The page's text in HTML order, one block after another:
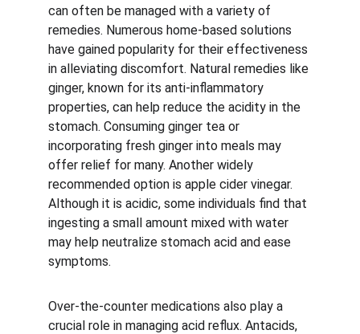
can often be managed with a variety of
remedies. Numerous home-based solutions
have gained popularity for their effectiveness
in alleviating discomfort. Natural remedies like
ginger, known for its anti-inflammatory
properties, can help reduce the acidity in the
stomach. Consuming ginger tea or
incorporating fresh ginger into meals may
offer relief for many. Another widely
recommended option is apple cider vinegar.
Although it is acidic, some individuals find that
ingesting a small amount mixed with water
may help neutralize stomach acid and ease
symptoms.
Over-the-counter medications also play a
crucial role in managing acid reflux. Antacids,